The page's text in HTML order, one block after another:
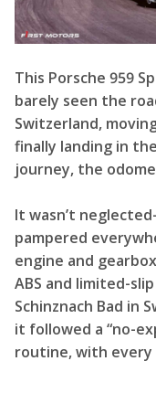
This Porsche 959
barely seen the
Switzerland,
finally landing in
journey, the
It wasn’t
pampered
engine and
ABS and limited-
Schinznach Bad in
it followed a “no-
routine, with every